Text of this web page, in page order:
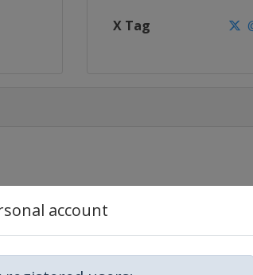
account
X Tag